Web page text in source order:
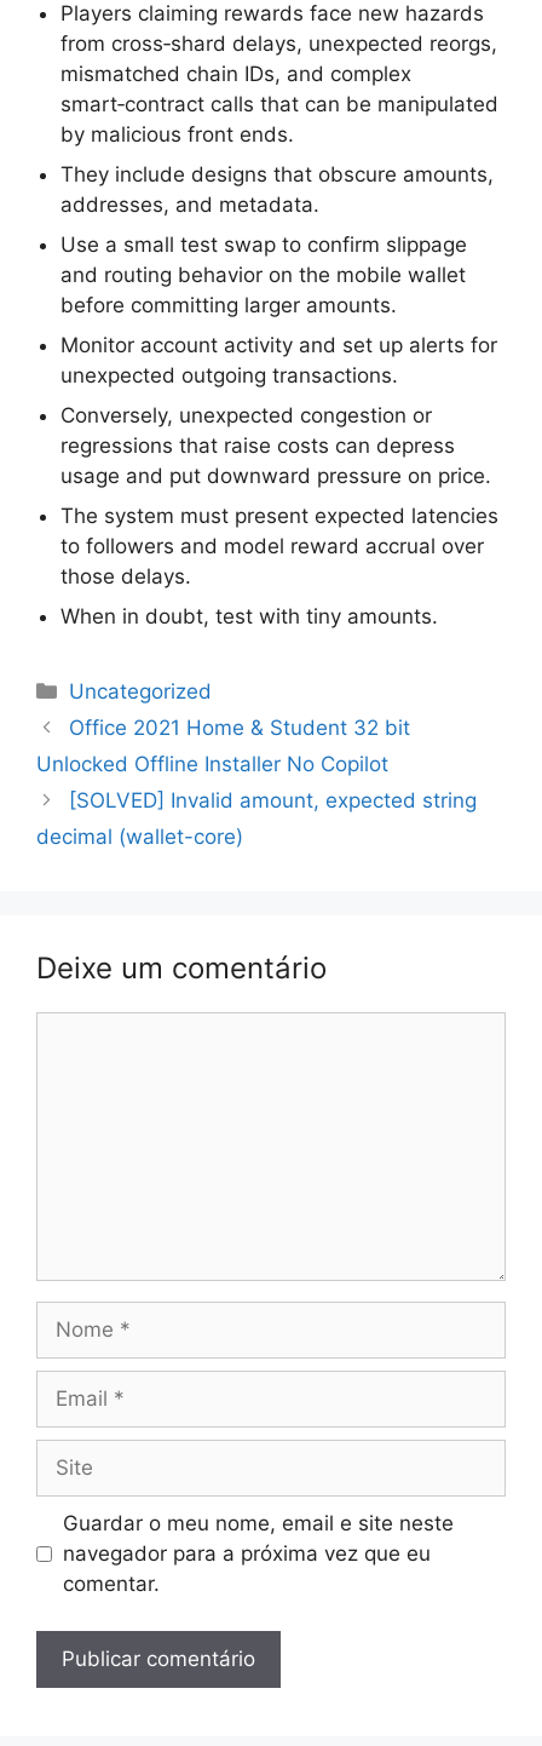
Players claiming rewards face new hazards
from cross‑shard delays, unexpected reorgs,
mismatched chain IDs, and complex
smart‑contract calls that can be manipulated
by malicious front ends.
They include designs that obscure amounts,
addresses, and metadata.
Use a small test swap to confirm slippage
and routing behavior on the mobile wallet
before committing larger amounts.
Monitor account activity and set up alerts for
unexpected outgoing transactions.
Conversely, unexpected congestion or
regressions that raise costs can depress
usage and put downward pressure on price.
The system must present expected latencies
to followers and model reward accrual over
those delays.
When in doubt, test with tiny amounts.
Categorias
Uncategorized
Navegação
de
Office 2021 Home & Student 32 bit
Unlocked Offline Installer No Copilot
[SOLVED] Invalid amount, expected string
decimal (wallet-core)
Deixe um comentário
Nome
Email
Site
Guardar o meu nome, email e site neste
navegador para a próxima vez que eu
comentar.